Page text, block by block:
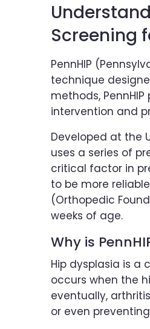
Screening
PennHIP
technique
methods,
intervention and
Developed at the
uses a series of
critical factor in
to be more
(Orthopedic
weeks of age.
Why is
Hip dysplasia is a
occurs when the
eventually,
or even